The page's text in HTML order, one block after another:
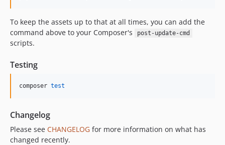
To keep the assets up to that at all times, you can add the
command above to your Composer's
post-update-cmd
scripts.
Testing
composer test
Changelog
Please see CHANGELOG for more information on what has
changed recently.